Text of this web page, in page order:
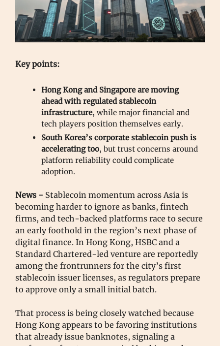
Key points:
Hong Kong and Singapore are moving
ahead with regulated stablecoin
infrastructure, while major financial and
tech players position themselves early.
South Korea’s corporate stablecoin push is
accelerating too, but trust concerns around
platform reliability could complicate
adoption.
News - Stablecoin momentum across Asia is
becoming harder to ignore as banks, fintech
firms, and tech-backed platforms race to secure
an early foothold in the region’s next phase of
digital finance. In Hong Kong, HSBC and a
Standard Chartered-led venture are reportedly
among the frontrunners for the city’s first
stablecoin issuer licenses, as regulators prepare
to approve only a small initial batch.
That process is being closely watched because
Hong Kong appears to be favoring institutions
that already issue banknotes, signaling a